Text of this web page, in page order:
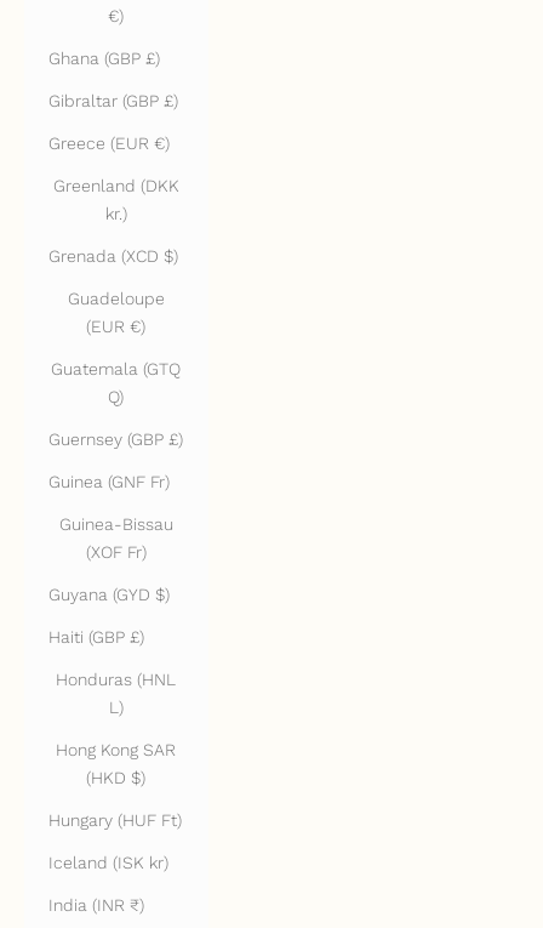
€)
Ghana (GBP £)
Gibraltar (GBP £)
Greece (EUR €)
Greenland (DKK
kr.)
Grenada (XCD $)
Guadeloupe
(EUR €)
Guatemala (GTQ
Q)
Guernsey (GBP £)
Guinea (GNF Fr)
Guinea-Bissau
(XOF Fr)
Guyana (GYD $)
Haiti (GBP £)
Honduras (HNL
L)
Hong Kong SAR
(HKD $)
Hungary (HUF Ft)
Iceland (ISK kr)
India (INR ₹)